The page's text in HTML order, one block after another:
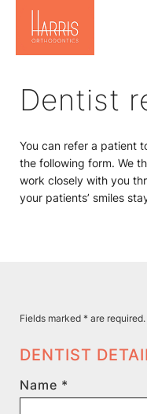
Dentist
You can refer a patient
the following form. We
work closely with you
your patients’ smiles
Fields marked * are required.
DENTIST
Name *